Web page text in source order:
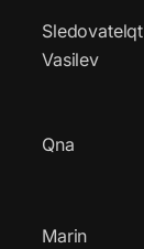
Sledovatelqt
Vasilev
Qna
Marin